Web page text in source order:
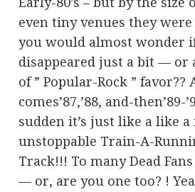
even tiny venues they were
you would almost wonder
disappeared just a bit — or
of ” Popular-Rock ” favor??
comes’87,’88, and-then’89-
sudden it’s just like a like
unstoppable Train-A-
Track!!! To many Dead
— or, are you one too? !